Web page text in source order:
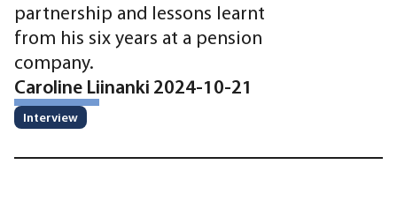
partnership and lessons learnt
from his six years at a pension
company.
Caroline Liinanki 2024-10-21
Interview